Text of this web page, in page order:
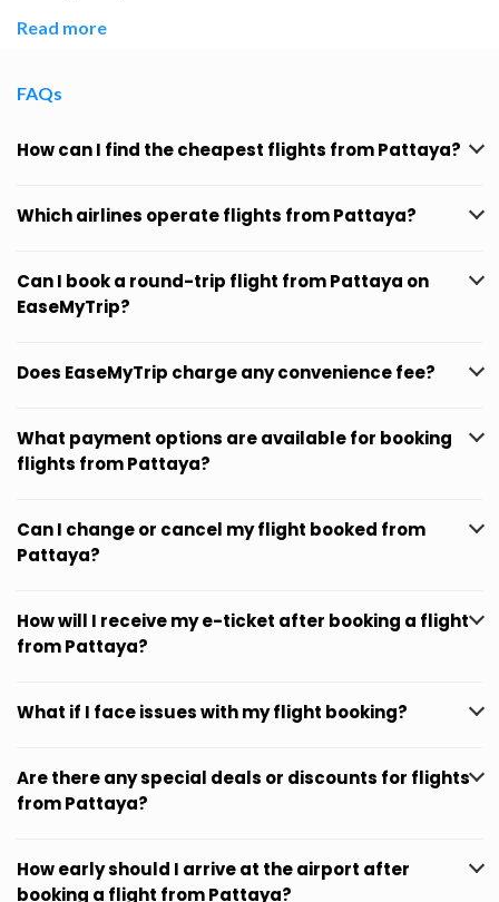
Read more
FAQs
How can I find the cheapest flights from Pattaya?
Which airlines operate flights from Pattaya?
Can I book a round-trip flight from Pattaya on
EaseMyTrip?
Does EaseMyTrip charge any convenience fee?
What payment options are available for booking
flights from Pattaya?
Can I change or cancel my flight booked from
Pattaya?
How will I receive my e-ticket after booking a flight
from Pattaya?
What if I face issues with my flight booking?
Are there any special deals or discounts for flights
from Pattaya?
How early should I arrive at the airport after
booking a flight from Pattaya?